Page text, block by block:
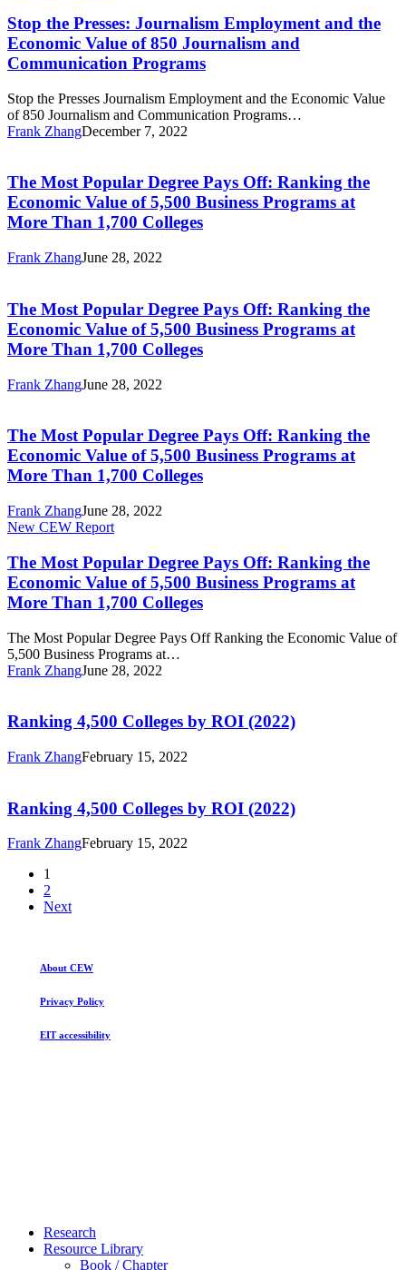
850
Journalism
and
Communication
Presses:
Journalism
Employment
and
Economic
Value
of
and
Communication
Programs
Stop the Presses: Journalism Employment and the
Economic Value of 850 Journalism and
Communication Programs
Stop the Presses Journalism Employment and the Economic Value
of 850 Journalism and Communication Programs…
Frank ZhangDecember 7, 2022
Popular
Degree
Pays
Off:
the
of
5,500
Business
Programs
More
Colleges
The Most Popular Degree Pays Off: Ranking the
Economic Value of 5,500 Business Programs at
More Than 1,700 Colleges
Frank ZhangJune 28, 2022
Popular
Degree
Pays
Off:
the
of
5,500
Business
Programs
More
Than
Colleges
The Most Popular Degree Pays Off: Ranking the
Economic Value of 5,500 Business Programs at
More Than 1,700 Colleges
Frank ZhangJune 28, 2022
Popular
Degree
Pays
Off:
the
Economic
of
5,500
Business
Programs
More
Than
1,700
The Most Popular Degree Pays Off: Ranking the
Economic Value of 5,500 Business Programs at
More Than 1,700 Colleges
Frank ZhangJune 28, 2022
The
Popular
Degree
Pays
Off:
the
Economic
Value
Business
at
1,700
Colleges
New CEW Report
The Most Popular Degree Pays Off: Ranking the
Economic Value of 5,500 Business Programs at
More Than 1,700 Colleges
The Most Popular Degree Pays Off Ranking the Economic Value of
5,500 Business Programs at…
Frank ZhangJune 28, 2022
Colleges
ROI
(2022)
Ranking 4,500 Colleges by ROI (2022)
Frank ZhangFebruary 15, 2022
Colleges
by
ROI
(2022)
Ranking 4,500 Colleges by ROI (2022)
Frank ZhangFebruary 15, 2022
1
2
Next
About CEW
Privacy Policy
EIT accessibility
Close
Menu
Research
Resource Library
Book / Chapter